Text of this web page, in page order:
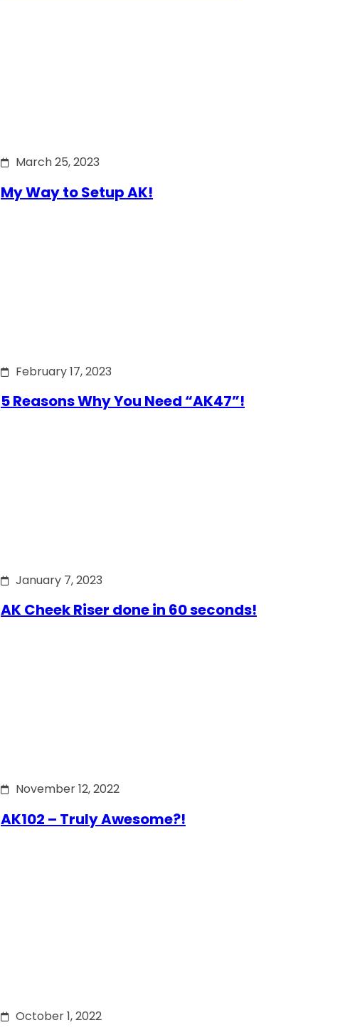
March 25, 2023
My Way to Setup AK!
February 17, 2023
5 Reasons Why You Need “AK47”!
January 7, 2023
AK Cheek Riser done in 60 seconds!
November 12, 2022
AK102 – Truly Awesome?!
October 1, 2022